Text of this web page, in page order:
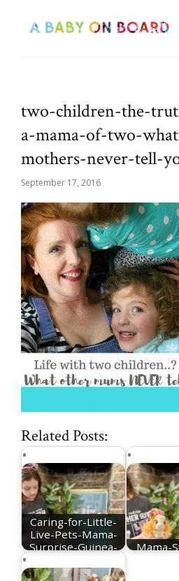
two-children-the-
a-mama-of-two-
mothers-never-tell-
September 17, 2016
Related Posts:
Caring-for-Little-
Live-Pets-Mama-
Surprise-Guinea-
Mama-